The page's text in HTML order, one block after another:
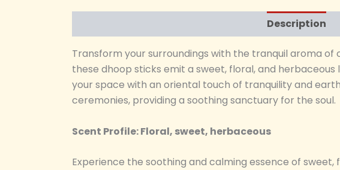
Description
Transform your surroundings with the tranquil aroma
these dhoop sticks emit a sweet, floral, and
your space with an oriental touch of tranquility and
ceremonies, providing a soothing sanctuary for the soul.
Scent Profile: Floral, sweet, herbaceous
Experience the soothing and calming essence of